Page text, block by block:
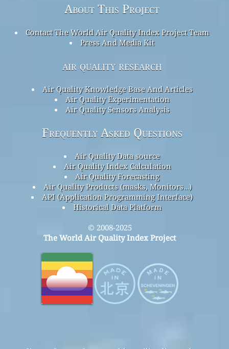
About This Project
Contact The World Air Quality Index Project Team
Press And Media Kit
air quality research
Air Quality Knowledge Base And Articles
Air Quality Experimentation
Air Quality Sensors Analysis
Frequently Asked Questions
Air Quality Data source
Air Quality Index Calculation
Air Quality Forecasting
Air Quality Products (masks, Monitors…)
API (Application Programming Interface)
Historical Data Platform
© 2008-2025
The World Air Quality Index Project